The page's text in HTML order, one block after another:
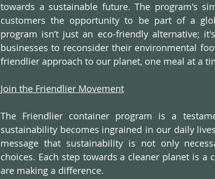
towards a sustainable future. The program's
customers the opportunity to be part of a
program isn’t just an eco-friendly alternative;
businesses to reconsider their environmental
friendlier approach to our planet, one meal at a
Join the Friendlier Movement
The Friendlier container program is a
sustainability becomes ingrained in our daily
message that sustainability is not only
choices. Each step towards a cleaner planet is a
are making a difference.